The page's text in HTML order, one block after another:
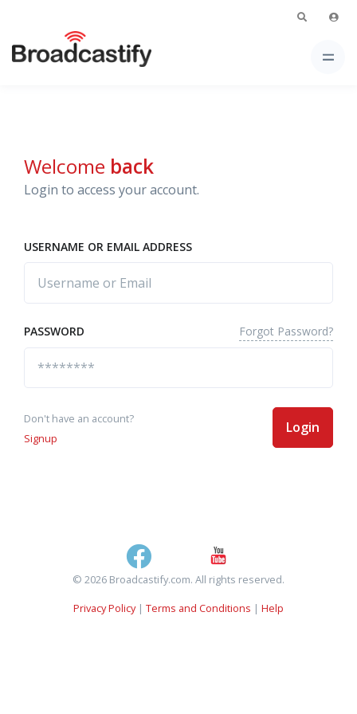
Welcome back
Login to access your account.
USERNAME OR EMAIL ADDRESS
PASSWORD Forgot Password?
Don't have an account?
Signup
Login
© 2026 Broadcastify.com. All rights reserved.
Privacy Policy| Terms and Conditions | Help